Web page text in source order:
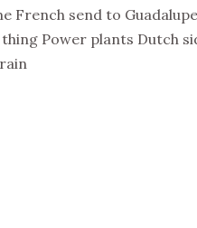
French send to
Power plants Dutch